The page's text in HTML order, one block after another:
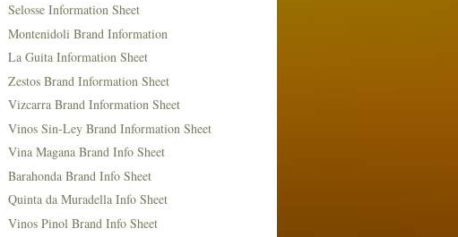
Selosse Information Sheet
Montenidoli Brand Information
La Guita Information Sheet
Zestos Brand Information Sheet
Vizcarra Brand Information Sheet
Vinos Sin-Ley Brand Information Sheet
Vina Magana Brand Info Sheet
Barahonda Brand Info Sheet
Quinta da Muradella Info Sheet
Vinos Pinol Brand Info Sheet